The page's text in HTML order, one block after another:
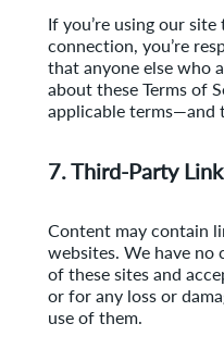
If you’re using our
connection, you’re
that anyone else who
about these Terms of
applicable
7. Third-Party
Content may contain
websites. We have
of these sites and
or for any loss or
use of them.